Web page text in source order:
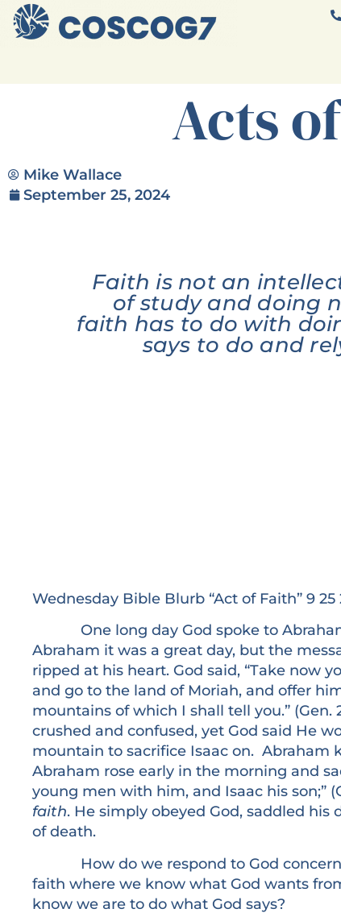
Acts
Mike Wallace
September 25, 2024
Faith is not an
of study and doing
faith has to do with
says to do and
Wednesday Bible Blurb “Act of Faith” 9 25
One long day God spoke to
Abraham it was a great day, but the
ripped at his heart. God said, “Take now
and go to the land of Moriah, and offer
mountains of which I shall tell you.” (Gen.
crushed and confused, yet God said He
mountain to sacrifice Isaac on. Abraham
Abraham rose early in the morning and
young men with him, and Isaac his son;”
faith. He simply obeyed God, saddled
of death.
How do we respond to God
faith where we know what God wants
know we are to do what God says?